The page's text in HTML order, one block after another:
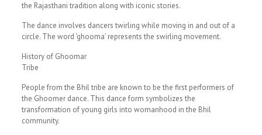
the Rajasthani tradition along with iconic stories.
The dance involves dancers twirling while moving in and out of a
circle. The word ‘ghooma’ represents the swirling movement.
History of Ghoomar
Tribe
People from the Bhil tribe are known to be the first performers of
the Ghoomer dance. This dance form symbolizes the
transformation of young girls into womanhood in the Bhil
community.